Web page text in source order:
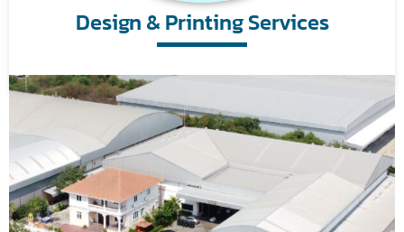
Design & Printing Services